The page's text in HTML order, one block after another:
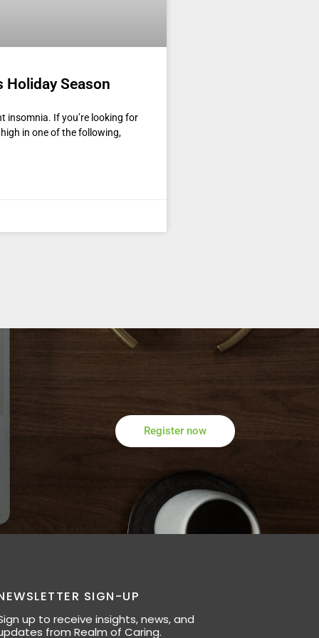
Season
insomnia. If you’re looking for
in one of the following,
Register now
SIGN-UP
up to receive insights, news, and
from Realm of Caring.